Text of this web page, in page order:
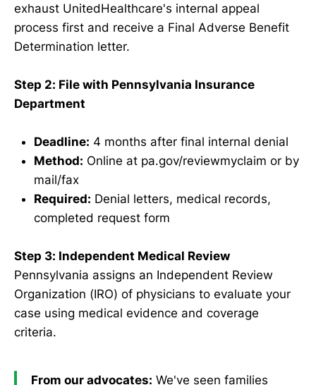
exhaust UnitedHealthcare's internal appeal
process first and receive a Final Adverse Benefit
Determination letter.
Step 2: File with Pennsylvania Insurance
Department
Deadline: 4 months after final internal denial
Method: Online at pa.gov/reviewmyclaim or by
mail/fax
Required: Denial letters, medical records,
completed request form
Step 3: Independent Medical Review
Pennsylvania assigns an Independent Review
Organization (IRO) of physicians to evaluate your
case using medical evidence and coverage
criteria.
From our advocates: We've seen families